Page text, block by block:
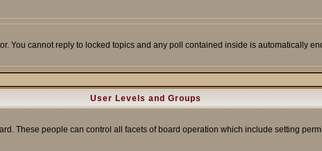
You cannot reply to locked topics and any poll contained inside is automatically
User Levels and Groups
These people can control all facets of board operation which include setting